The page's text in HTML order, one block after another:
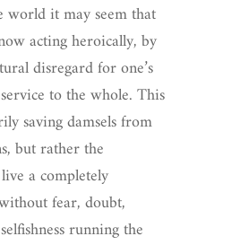
world it may seem that
acting heroically, by
disregard for one’s
to the whole. This
saving damsels from
but rather the
a completely
fear, doubt,
running the